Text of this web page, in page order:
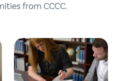
from CCCC.